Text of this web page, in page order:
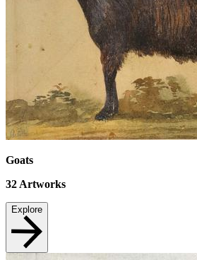
Goats
32 Artworks
Explore